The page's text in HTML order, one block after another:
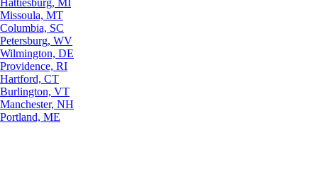
Missoula, MT
Columbia, SC
Petersburg, WV
Wilmington, DE
Providence, RI
Hartford, CT
Burlington, VT
Manchester, NH
Portland, ME